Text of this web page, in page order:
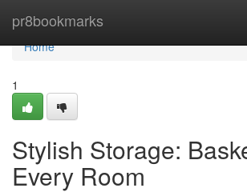
pr8bookmarks
Home
Home
1
Stylish Storage:
Every Room